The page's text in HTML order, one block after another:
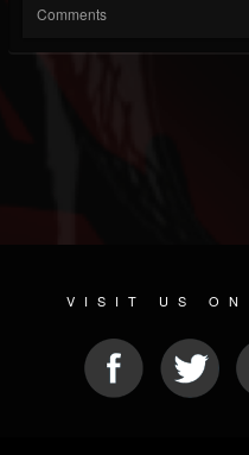
Comments
VISIT US ON